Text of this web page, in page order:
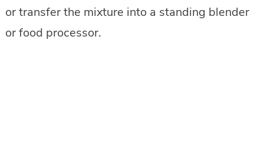
or transfer the mixture into a standing blender
or food processor.